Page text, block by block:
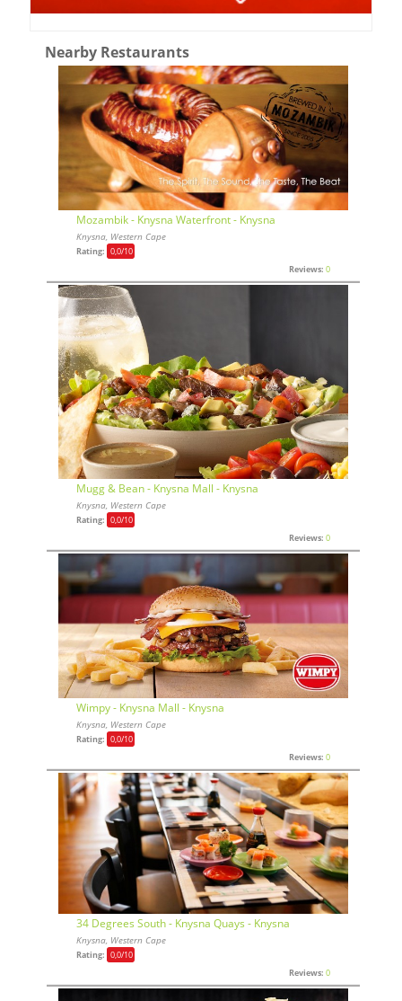
Nearby Restaurants
Mozambik - Knysna Waterfront - Knysna
Knysna, Western Cape
Rating: 0,0/10
Reviews: 0
Mugg & Bean - Knysna Mall - Knysna
Knysna, Western Cape
Rating: 0,0/10
Reviews: 0
Wimpy - Knysna Mall - Knysna
Knysna, Western Cape
Rating: 0,0/10
Reviews: 0
34 Degrees South - Knysna Quays - Knysna
Knysna, Western Cape
Rating: 0,0/10
Reviews: 0